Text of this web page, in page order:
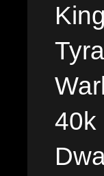
40k